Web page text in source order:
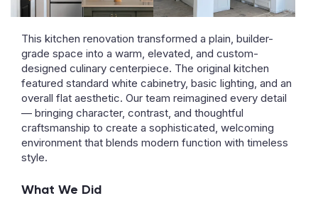
This kitchen renovation transformed a plain, builder-
grade space into a warm, elevated, and custom-
designed culinary centerpiece. The original kitchen
featured standard white cabinetry, basic lighting, and an
overall flat aesthetic. Our team reimagined every detail
— bringing character, contrast, and thoughtful
craftsmanship to create a sophisticated, welcoming
environment that blends modern function with timeless
style.
What We Did